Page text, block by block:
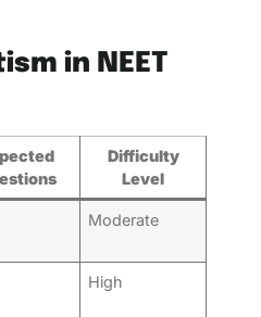
in NEET
Difficulty
Level
Moderate
High